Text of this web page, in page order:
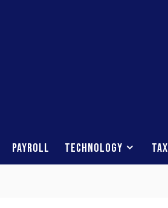
Payroll Technology Tax